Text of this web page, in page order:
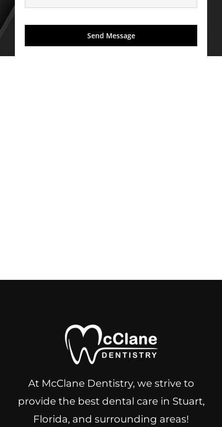
At McClane Dentistry, we strive to
provide the best dental care in Stuart,
Florida, and surrounding areas!